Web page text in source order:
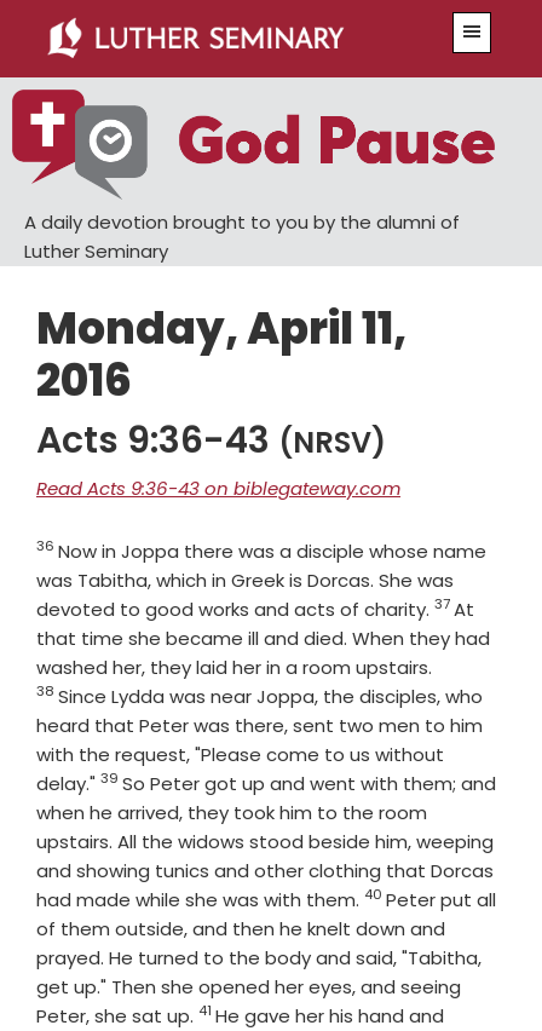
main
content
primary
sidebar
A daily devotion brought to you by the alumni of
Luther Seminary
Monday, April 11,
2016
Acts 9:36-43 (NRSV)
Read Acts 9:36-43 on biblegateway.com
Verse
36 Now in Joppa there was a disciple whose name
was Tabitha, which in Greek is Dorcas. She was
devoted to good works and acts of charity. Verse
37At
that time she became ill and died. When they had
washed her, they laid her in a room upstairs.
38 Since Lydda was near Joppa, the disciples, who
heard that Peter was there, sent two men to him
with the request, "Please come to us without
delay." Verse
39 So Peter got up and went with them; and
when he arrived, they took him to the room
upstairs. All the widows stood beside him, weeping
and showing tunics and other clothing that Dorcas
had made while she was with them. Verse
40 Peter put all
of them outside, and then he knelt down and
prayed. He turned to the body and said, "Tabitha,
get up." Then she opened her eyes, and seeing
Peter, she sat up. Verse
41 He gave her his hand and